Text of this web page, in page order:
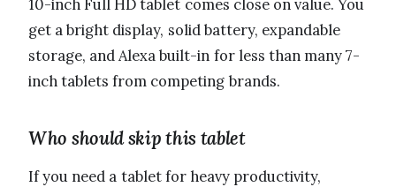
10-inch Full HD tablet comes close on value. You
get a bright display, solid battery, expandable
storage, and Alexa built-in for less than many 7-
inch tablets from competing brands.
Who should skip this tablet
If you need a tablet for heavy productivity,